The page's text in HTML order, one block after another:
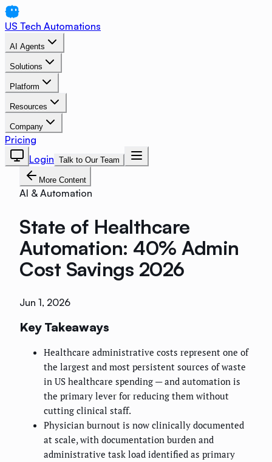
US Tech Automations
AI Agents
Solutions
Platform
Resources
Company
Pricing
Login Talk to Our Team
More Content
AI & Automation
State of Healthcare
Automation: 40% Admin
Cost Savings 2026
Jun 1, 2026
Key Takeaways
Healthcare administrative costs represent one of
the largest and most persistent sources of waste
in US healthcare spending — and automation is
the primary lever for reducing them without
cutting clinical staff.
Physician burnout is now clinically documented
at scale, with documentation burden and
administrative task load identified as primary